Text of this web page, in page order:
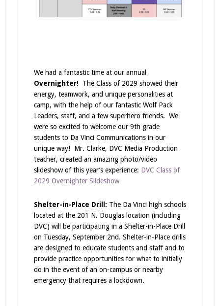
We had a fantastic time at our annual
Overnighter! The Class of 2029 showed their
energy, teamwork, and unique personalities at
camp, with the help of our fantastic Wolf Pack
Leaders, staff, and a few superhero friends. We
were so excited to welcome our 9th grade
students to Da Vinci Communications in our
unique way! Mr. Clarke, DVC Media Production
teacher, created an amazing photo/video
slideshow of this year’s experience: DVC Class of
2029 Overnighter Slideshow
Shelter-in-Place Drill: The Da Vinci high schools
located at the 201 N. Douglas location (including
DVC) will be participating in a Shelter-in-Place Drill
on Tuesday, September 2nd. Shelter-in-Place drills
are designed to educate students and staff and to
provide practice opportunities for what to initially
do in the event of an on-campus or nearby
emergency that requires a lockdown.